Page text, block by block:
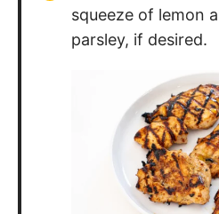
squeeze of lemon
parsley, if desired.